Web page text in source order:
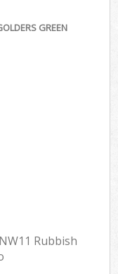
GREEN
Rubbish